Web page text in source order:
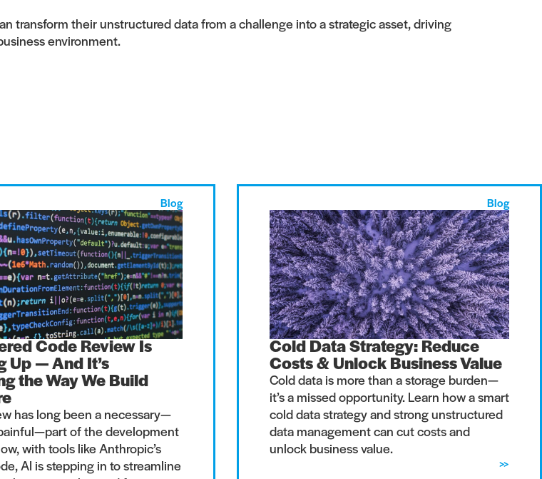
transform their unstructured data from a challenge into a strategic asset, driving
environment.
Blog
Code Review Is
Up — And It’s
the Way We Build
has long been a necessary—
of the development
with tools like Anthropic’s
AI is stepping in to streamline
Blog
Cold Data Strategy: Reduce
Costs & Unlock Business Value
Cold data is more than a storage burden—
it’s a missed opportunity. Learn how a smart
cold data strategy and strong unstructured
data management can cut costs and
unlock business value.
>>